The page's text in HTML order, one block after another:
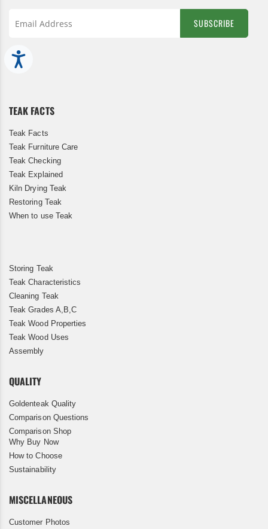
Up
for
SUBSCRIBE
TEAK FACTS
Teak Facts
Teak Furniture Care
Teak Checking
Teak Explained
Kiln Drying Teak
Restoring Teak
When to use Teak
Storing Teak
Teak Characteristics
Cleaning Teak
Teak Grades A,B,C
Teak Wood Properties
Teak Wood Uses
Assembly
QUALITY
Goldenteak Quality
Comparison Questions
Comparison Shop
Why Buy Now
How to Choose
Sustainability
MISCELLANEOUS
Customer Photos